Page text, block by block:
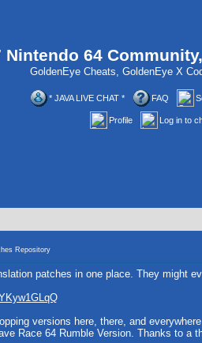
Nintendo 64
GoldenEye Cheats, GoldenEye X
* JAVA LIVE CHAT * FAQ
Profile Log in to
Repository
patches in one place. They might
versions here, there, and
Race 64 Rumble Version. Thanks to